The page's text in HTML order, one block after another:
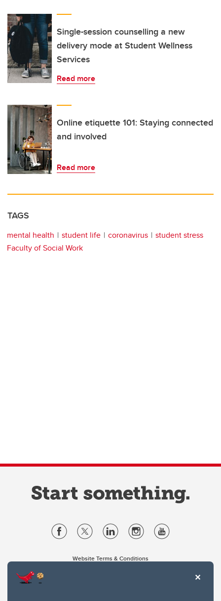
Single-session counselling a new
delivery mode at Student Wellness
Services
Read more
Online etiquette 101: Staying connected
and involved
Read more
TAGS
mental health student life coronavirus
student stress
Faculty of Social Work
Website Terms & Conditions